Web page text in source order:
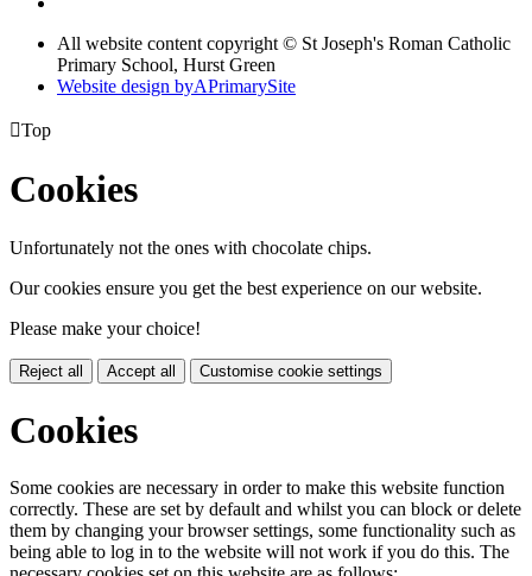
All website content copyright © St Joseph's Roman Catholic
Primary School, Hurst Green
Website design byAPrimarySite
Top
Cookies
Unfortunately not the ones with chocolate chips.
Our cookies ensure you get the best experience on our website.
Please make your choice!
Reject all Accept all Customise cookie settings
Cookies
Some cookies are necessary in order to make this website function
correctly. These are set by default and whilst you can block or delete
them by changing your browser settings, some functionality such as
being able to log in to the website will not work if you do this. The